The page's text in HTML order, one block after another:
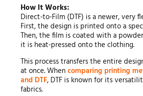
How It Works:
Direct-to-Film (DTF) is a newer, very
First, the design is printed onto a
Then, the film is coated with a
it is heat-pressed onto the clothing.
This process transfers the entire
at once. When comparing printing
and DTF, DTF is known for its
fabrics.